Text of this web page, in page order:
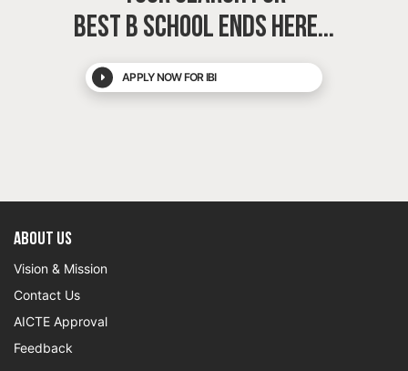
BEST B SCHOOLENDS HERE...
APPLY NOW FOR IBI
About US
Vision & Mission
Contact Us
AICTE Approval
Feedback